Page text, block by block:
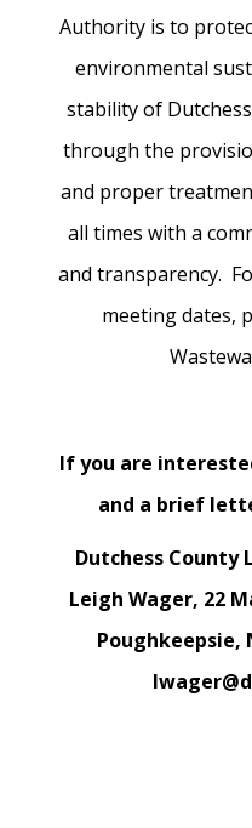
Authority is to
environmental
stability of
through the
and proper
all times with a
and transparency.
meeting dates,
If you are
and a brief
Dutchess
Leigh Wager, 22
Poughkeepsie,